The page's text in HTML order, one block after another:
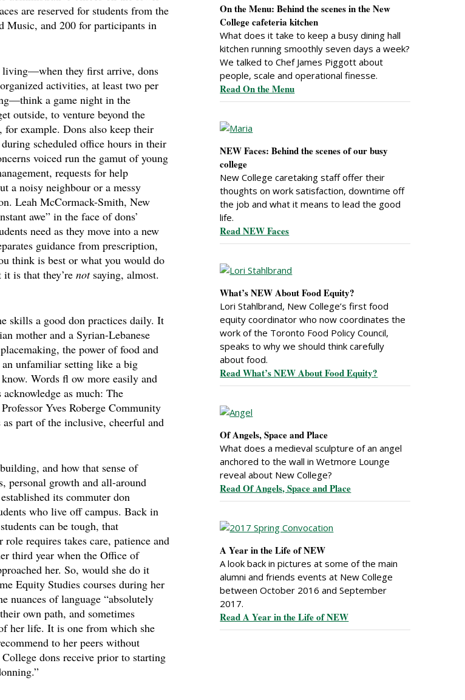
are reserved for students from the
Music, and 200 for participants in
living—when they first arrive, dons
activities, at least two per
a game night in the
outside, to venture beyond the
example. Dons also keep their
scheduled office hours in their
voiced run the gamut of young
requests for help
a noisy neighbour or a messy
Leah McCormack-Smith, New
awe” in the face of dons’
need as they move into a new
guidance from prescription,
think is best or what you would do
is that they’re notsaying, almost.
skills a good don practices daily. It
mother and a Syrian-Lebanese
the power of food and
an unfamiliar setting like a big
Words fl ow more easily and
as much: The
Yves Roberge Community
part of the inclusive, cheerful and
and how that sense of
personal growth and all-around
its commuter don
who live off campus. Back in
can be tough, that
requires takes care, patience and
third year when the Office of
her. So, would she do it
Equity Studies courses during her
of language “absolutely
own path, and sometimes
her life. It is one from which she
to her peers without
dons receive prior to starting
On the Menu: Behind the scenes in the New
College cafeteria kitchen
What does it take to keep a busy dining hall
kitchen running smoothly seven days a week?
We talked to Chef James Piggott about
people, scale and operational finesse.
Read On the Menu
NEW Faces: Behind the scenes of our busy
college
New College caretaking staff offer their
thoughts on work satisfaction, downtime off
the job and what it means to lead the good
life.
Read NEW Faces
What’s NEW About Food Equity?
Lori Stahlbrand, New College’s first food
equity coordinator who now coordinates the
work of the Toronto Food Policy Council,
speaks to why we should think carefully
about food.
Read What’s NEW About Food Equity?
Of Angels, Space and Place
What does a medieval sculpture of an angel
anchored to the wall in Wetmore Lounge
reveal about New College?
Read Of Angels, Space and Place
A Year in the Life of NEW
A look back in pictures at some of the main
alumni and friends events at New College
between October 2016 and September
2017.
Read A Year in the Life of NEW